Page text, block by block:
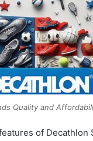
Quality and
of Decathlon